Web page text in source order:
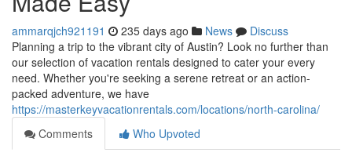
ammarqjch921191 235 days ago News
Discuss
Planning a trip to the vibrant city of Austin? Look no further than
our selection of vacation rentals designed to cater your every
need. Whether you're seeking a serene retreat or an action-
packed adventure, we have
https://masterkeyvacationrentals.com/locations/north-carolina/
Comments
Who Upvoted